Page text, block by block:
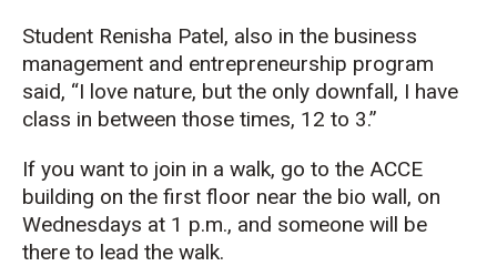
Student Renisha Patel, also in the business
management and entrepreneurship program
said, “I love nature, but the only downfall, I have
class in between those times, 12 to 3.”
If you want to join in a walk, go to the ACCE
building on the first floor near the bio wall, on
Wednesdays at 1 p.m., and someone will be
there to lead the walk.